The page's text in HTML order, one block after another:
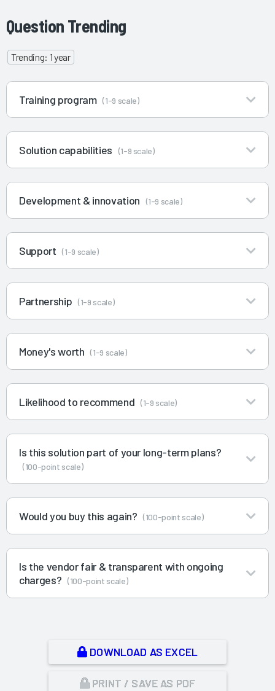
Question Trending
Trending: 1 year
Training program (1-9 scale)
Solution capabilities (1-9 scale)
Development & innovation (1-9 scale)
Support (1-9 scale)
Partnership (1-9 scale)
Money's worth (1-9 scale)
Likelihood to recommend (1-9 scale)
Is this solution part of your long-term plans?
(100-point scale)
Would you buy this again? (100-point scale)
Is the vendor fair & transparent with ongoing
charges? (100-point scale)
DOWNLOAD AS EXCEL
PRINT / SAVE AS PDF